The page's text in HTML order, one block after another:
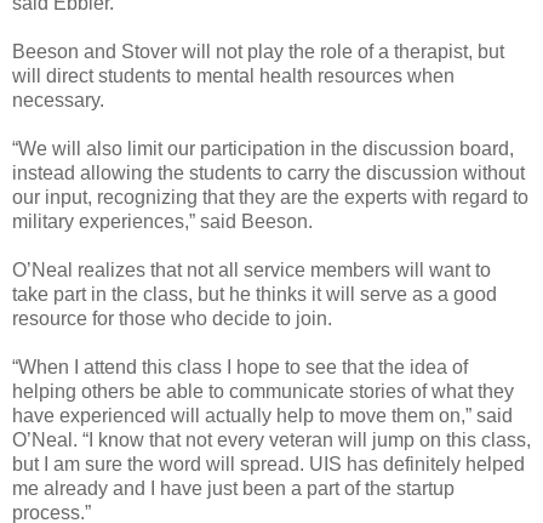
Beeson and Stover will not play the role of a therapist, but
will direct students to mental health resources when
necessary.
“We will also limit our participation in the discussion board,
instead allowing the students to carry the discussion without
our input, recognizing that they are the experts with regard to
military experiences,” said Beeson.
O’Neal realizes that not all service members will want to
take part in the class, but he thinks it will serve as a good
resource for those who decide to join.
“When I attend this class I hope to see that the idea of
helping others be able to communicate stories of what they
have experienced will actually help to move them on,” said
O’Neal. “I know that not every veteran will jump on this class,
but I am sure the word will spread. UIS has definitely helped
me already and I have just been a part of the startup
process.”